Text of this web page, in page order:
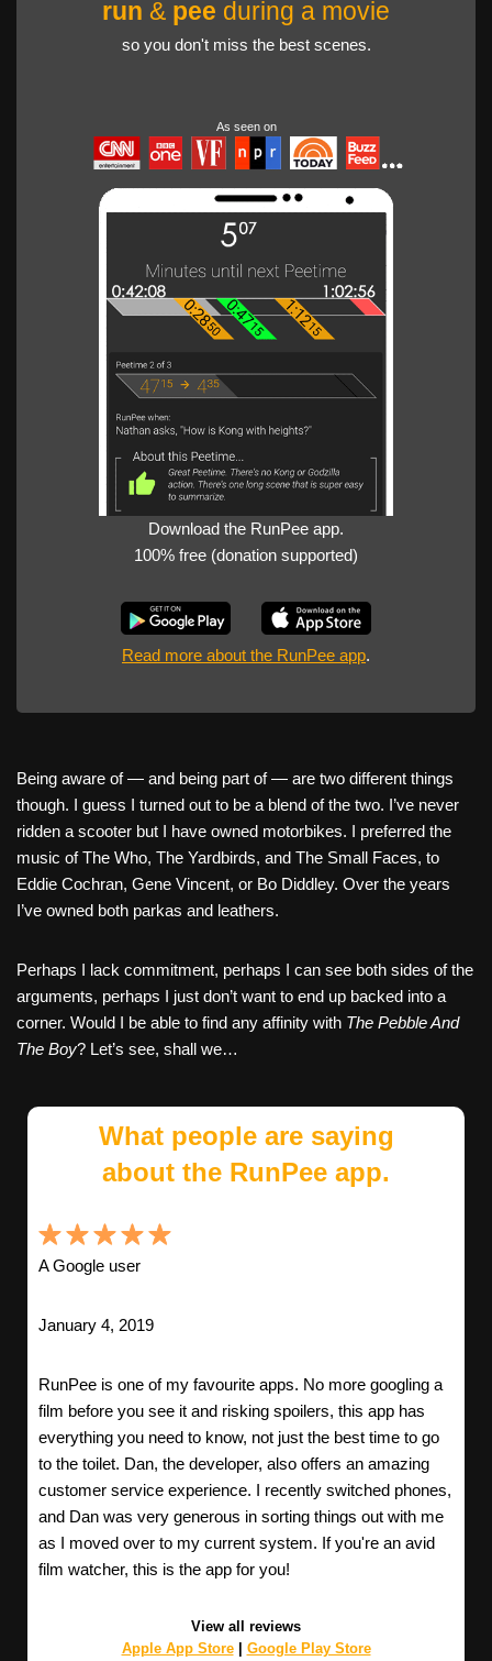
run & pee during a movie
so you don't miss the best scenes.
As seen on
Download the RunPee app.
100% free (donation supported)
Read more about the RunPee app.
Being aware of — and being part of — are two different things
though. I guess I turned out to be a blend of the two. I’ve never
ridden a scooter but I have owned motorbikes. I preferred the
music of The Who, The Yardbirds, and The Small Faces, to
Eddie Cochran, Gene Vincent, or Bo Diddley. Over the years
I’ve owned both parkas and leathers.
Perhaps I lack commitment, perhaps I can see both sides of the
arguments, perhaps I just don’t want to end up backed into a
corner. Would I be able to find any affinity with The Pebble And
The Boy? Let’s see, shall we…
What people are saying
about the RunPee app.
A Google user
January 4, 2019
RunPee is one of my favourite apps. No more googling a
film before you see it and risking spoilers, this app has
everything you need to know, not just the best time to go
to the toilet. Dan, the developer, also offers an amazing
customer service experience. I recently switched phones,
and Dan was very generous in sorting things out with me
as I moved over to my current system. If you're an avid
film watcher, this is the app for you!
View all reviews
Apple App Store| Google Play Store